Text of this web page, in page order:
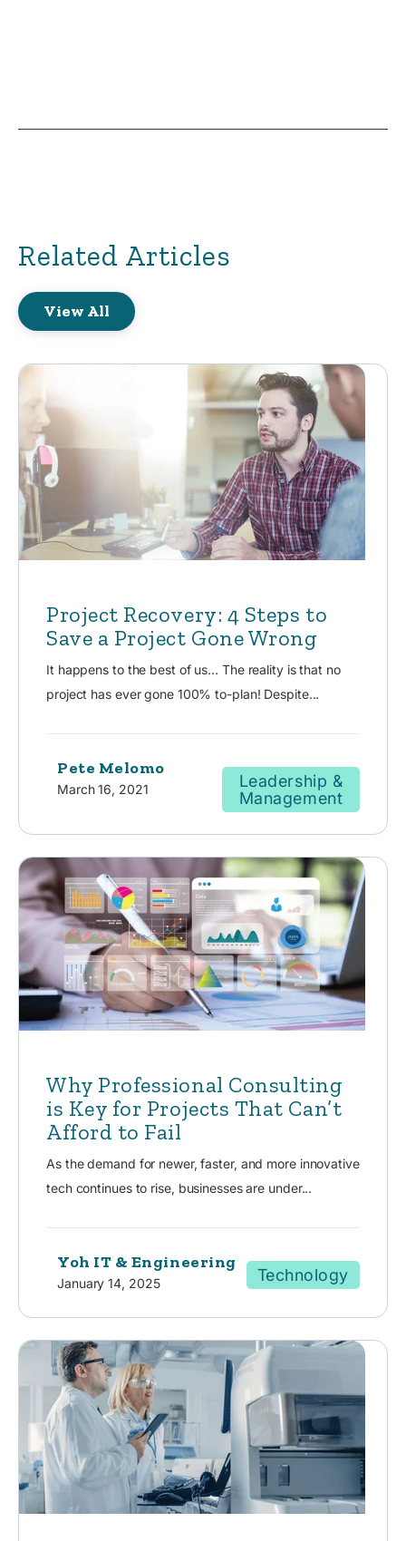
Related Articles
View All
Project Recovery: 4 Steps to
Save a Project Gone Wrong
It happens to the best of us… The reality is that no
project has ever gone 100% to-plan! Despite...
Pete Melomo
March 16, 2021
Leadership &
Management
Why Professional Consulting
is Key for Projects That Can’t
Afford to Fail
As the demand for newer, faster, and more innovative
tech continues to rise, businesses are under...
Yoh IT & Engineering
January 14, 2025 Technology